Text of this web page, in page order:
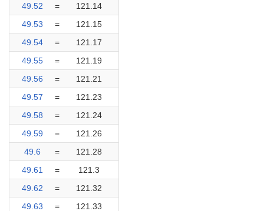
49.52
=
121.14
49.53
=
121.15
49.54
=
121.17
49.55
=
121.19
49.56
=
121.21
49.57
=
121.23
49.58
=
121.24
49.59
=
121.26
49.6
=
121.28
49.61
=
121.3
49.62
=
121.32
49.63
= 121.33